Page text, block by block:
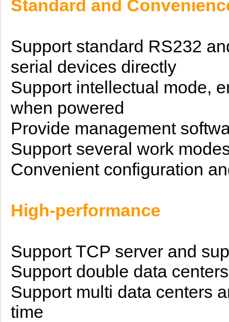
Standard and
Support standard RS232
serial devices directly
Support intellectual mode,
when powered
Provide management
Support several work
Convenient configuration
High-performance
Support TCP server and
Support double data
Support multi data centers
time